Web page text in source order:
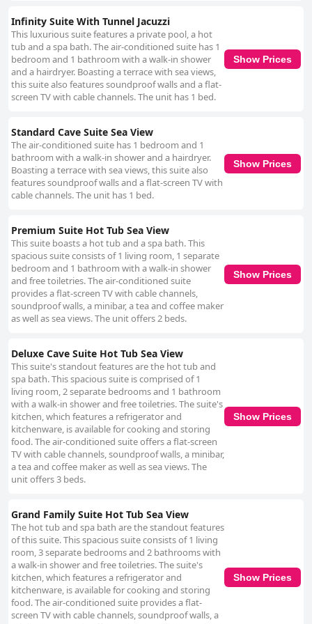
Infinity Suite With Tunnel Jacuzzi
This luxurious suite features a private pool, a hot
tub and a spa bath. The air-conditioned suite has 1
bedroom and 1 bathroom with a walk-in shower
and a hairdryer. Boasting a terrace with sea views,
this suite also features soundproof walls and a flat-
screen TV with cable channels. The unit has 1 bed.
Show Prices
Standard Cave Suite Sea View
The air-conditioned suite has 1 bedroom and 1
bathroom with a walk-in shower and a hairdryer.
Boasting a terrace with sea views, this suite also
features soundproof walls and a flat-screen TV with
cable channels. The unit has 1 bed.
Show Prices
Premium Suite Hot Tub Sea View
This suite boasts a hot tub and a spa bath. This
spacious suite consists of 1 living room, 1 separate
bedroom and 1 bathroom with a walk-in shower
and free toiletries. The air-conditioned suite
provides a flat-screen TV with cable channels,
soundproof walls, a minibar, a tea and coffee maker
as well as sea views. The unit offers 2 beds.
Show Prices
Deluxe Cave Suite Hot Tub Sea View
This suite's standout features are the hot tub and
spa bath. This spacious suite is comprised of 1
living room, 2 separate bedrooms and 1 bathroom
with a walk-in shower and free toiletries. The suite's
kitchen, which features a refrigerator and
kitchenware, is available for cooking and storing
food. The air-conditioned suite offers a flat-screen
TV with cable channels, soundproof walls, a minibar,
a tea and coffee maker as well as sea views. The
unit offers 3 beds.
Show Prices
Grand Family Suite Hot Tub Sea View
The hot tub and spa bath are the standout features
of this suite. This spacious suite consists of 1 living
room, 3 separate bedrooms and 2 bathrooms with
a walk-in shower and free toiletries. The suite's
kitchen, which features a refrigerator and
kitchenware, is available for cooking and storing
food. The air-conditioned suite provides a flat-
screen TV with cable channels, soundproof walls, a
Show Prices